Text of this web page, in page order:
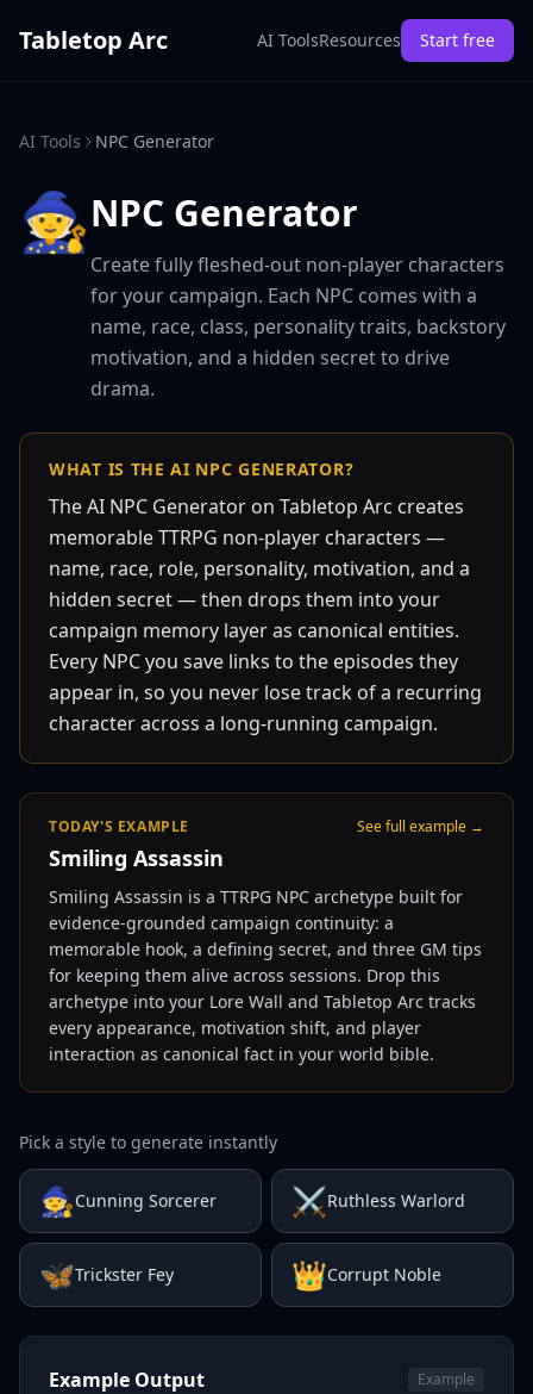
Tabletop Arc AI ToolsResources Start free
AI Tools NPC Generator
🧙NPC Generator
Create fully fleshed-out non-player characters
for your campaign. Each NPC comes with a
name, race, class, personality traits, backstory
motivation, and a hidden secret to drive
drama.
WHAT IS THE AI NPC GENERATOR?
The AI NPC Generator on Tabletop Arc creates
memorable TTRPG non-player characters —
name, race, role, personality, motivation, and a
hidden secret — then drops them into your
campaign memory layer as canonical entities.
Every NPC you save links to the episodes they
appear in, so you never lose track of a recurring
character across a long-running campaign.
TODAY'S EXAMPLE
Smiling Assassin
See full example →
Smiling Assassin is a TTRPG NPC archetype built for
evidence-grounded campaign continuity: a
memorable hook, a defining secret, and three GM tips
for keeping them alive across sessions. Drop this
archetype into your Lore Wall and Tabletop Arc tracks
every appearance, motivation shift, and player
interaction as canonical fact in your world bible.
Pick a style to generate instantly
🧙Cunning Sorcerer ⚔️Ruthless Warlord
🦋Trickster Fey 👑Corrupt Noble
Example Output Example